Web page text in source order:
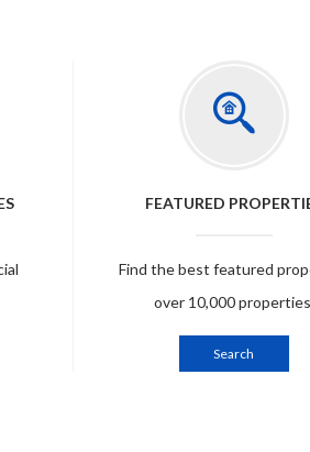
FEATURED
Find the best featured
over 10,000
Search